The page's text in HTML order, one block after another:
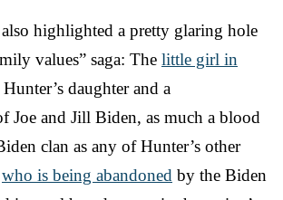
also highlighted a pretty glaring hole
values” saga: The little girl in
Hunter’s daughter and a
Joe and Jill Biden, as much a blood
clan as any of Hunter’s other
who is being abandoned by the Biden